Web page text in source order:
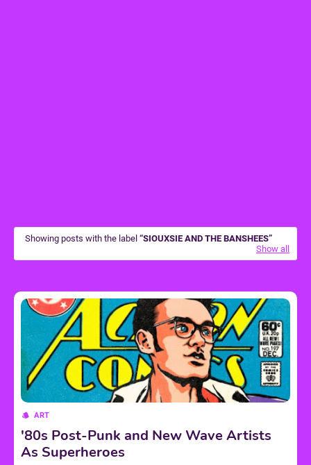
Showing posts with the label
SIOUXSIE AND THE BANSHEES
Show all
ART
'80s Post-Punk and New Wave Artists
As Superheroes